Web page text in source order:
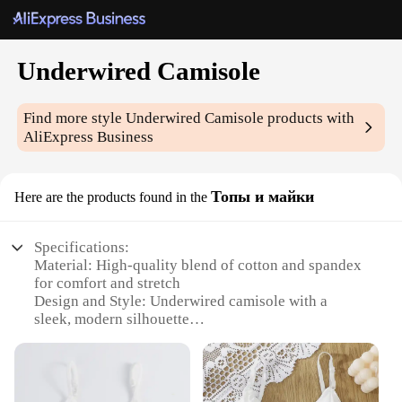
Underwired Camisole
Find more styleUnderwired Camisole products with
AliExpress Business
Here are the products found in the Топы и майки
Specifications:
Material: High-quality blend of cotton and spandex
for comfort and stretch
Design and Style: Underwired camisole with a
sleek, modern silhouette
Performance and Property: Supportive underwiring